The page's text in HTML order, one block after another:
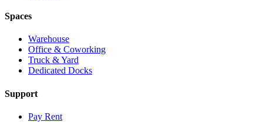
Spaces
Warehouse
Office & Coworking
Truck & Yard
Dedicated Docks
Support
Pay Rent